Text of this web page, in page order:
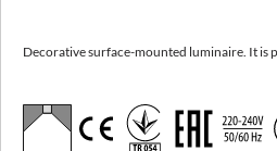
Decorative surface-mounted luminaire. It is
Decorative surface-mounted luminaire. It is
High efficacy to 151 lm/W